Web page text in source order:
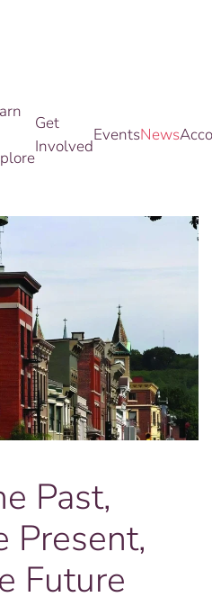
Get
Involved
EventsNews
Past,
Present,
Future